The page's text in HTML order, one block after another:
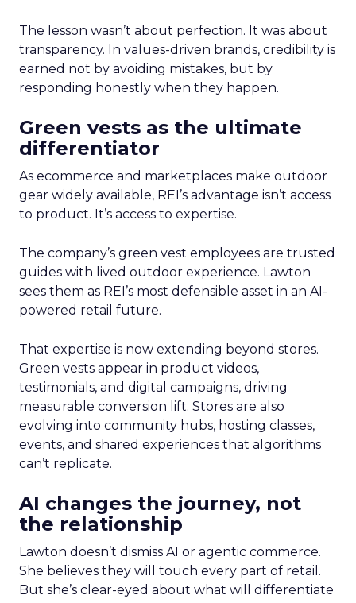
The lesson wasn’t about perfection. It was about
transparency. In values-driven brands, credibility is
earned not by avoiding mistakes, but by
responding honestly when they happen.
Green vests as the ultimate
differentiator
As ecommerce and marketplaces make outdoor
gear widely available, REI’s advantage isn’t access
to product. It’s access to expertise.
The company’s green vest employees are trusted
guides with lived outdoor experience. Lawton
sees them as REI’s most defensible asset in an AI-
powered retail future.
That expertise is now extending beyond stores.
Green vests appear in product videos,
testimonials, and digital campaigns, driving
measurable conversion lift. Stores are also
evolving into community hubs, hosting classes,
events, and shared experiences that algorithms
can’t replicate.
AI changes the journey, not
the relationship
Lawton doesn’t dismiss AI or agentic commerce.
She believes they will touch every part of retail.
But she’s clear-eyed about what will differentiate